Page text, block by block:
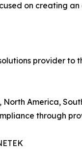
on creating
provider
North America,
through